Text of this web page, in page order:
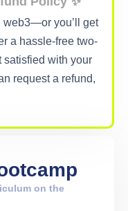
web3—or you’ll get
a hassle-free two-
satisfied with your
request a refund,
on the